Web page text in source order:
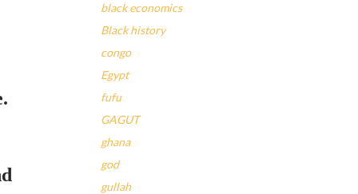
black economics
Black history
congo
Egypt
fufu
GAGUT
ghana
god
gullah